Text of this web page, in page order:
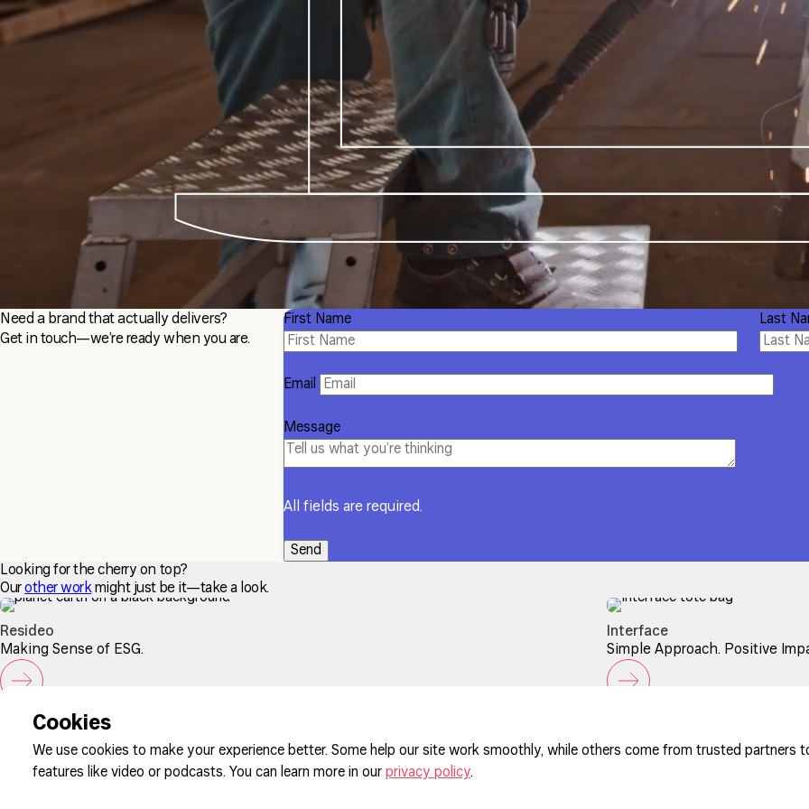
Need a brand that actually delivers?
Get in touch—we’re ready when you are.
First Name Last
Email
Message
All fields are required.
Looking for the cherry on top?
Ourother workmight just be it—take a look.
Resideo
Making Sense of ESG.
Interface
Simple Approach. Positive
Sign up to our newsletter
Cookies
We use cookies to make your experience better. Some help our site work smoothly, while others come from trusted partners
features like video or podcasts. You can learn more in our privacy policy.